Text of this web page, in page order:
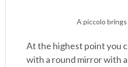
A piccolo
At the highest point you
with a round mirror with